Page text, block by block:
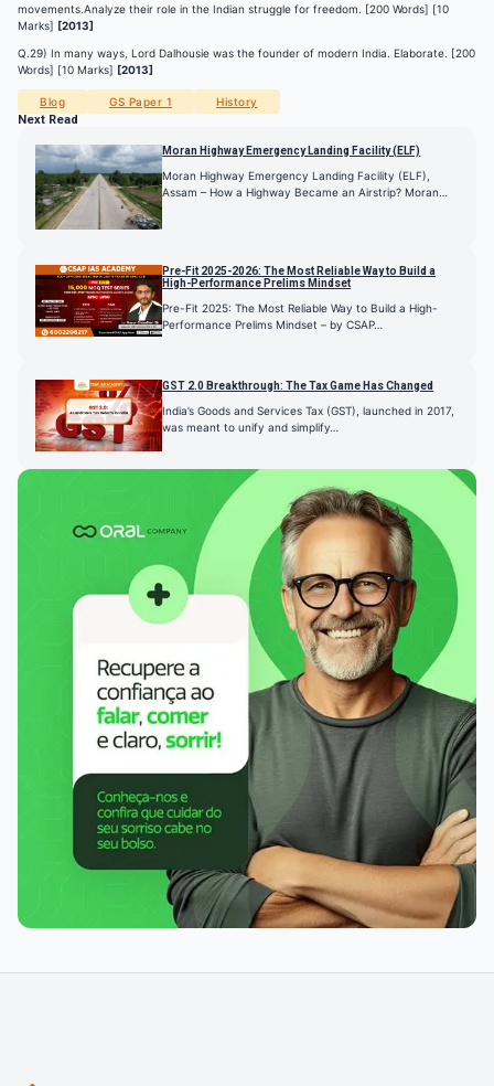
movements.Analyze their role in the Indian struggle for freedom. [200 Words] [10
Marks] [2013]
Q.29) In many ways, Lord Dalhousie was the founder of modern India. Elaborate. [200
Words] [10 Marks] [2013]
Blog GS Paper 1 History
Next Read
Moran Highway Emergency Landing Facility (ELF)
Moran Highway Emergency Landing Facility (ELF),
Assam – How a Highway Became an Airstrip? Moran…
Pre-Fit 2025-2026: The Most Reliable Way to Build a
High-Performance Prelims Mindset
Pre-Fit 2025: The Most Reliable Way to Build a High-
Performance Prelims Mindset – by CSAP…
GST 2.0 Breakthrough: The Tax Game Has Changed
India’s Goods and Services Tax (GST), launched in 2017,
was meant to unify and simplify…